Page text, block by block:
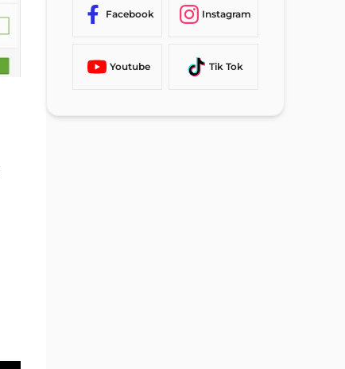
TF Expert Suggestion
Facebook Instagram
Youtube Tik Tok